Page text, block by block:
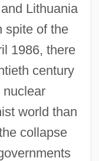
Lithuania
spite of the
1986, there
century
nuclear
world than
collapse